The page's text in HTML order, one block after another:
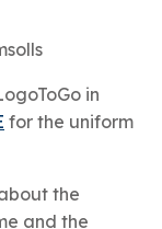
in
for the uniform
the
and the